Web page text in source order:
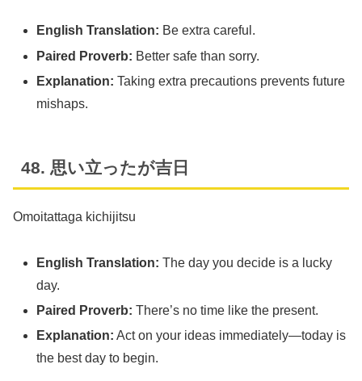
English Translation: Be extra careful.
Paired Proverb: Better safe than sorry.
Explanation: Taking extra precautions prevents future
mishaps.
48. 思い立ったが吉日
Omoitattaga kichijitsu
English Translation: The day you decide is a lucky
day.
Paired Proverb: There’s no time like the present.
Explanation: Act on your ideas immediately—today is
the best day to begin.